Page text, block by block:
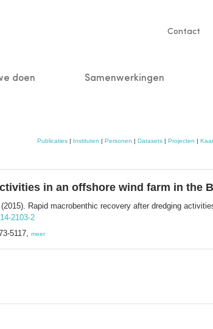
Service
Contact
doen Samenwerkingen
Publicaties| Instituten | Personen | Datasets| Projecten |
in an offshore wind farm in the
(2015). Rapid macrobenthic recovery after dredging
2103-2
5117, meer